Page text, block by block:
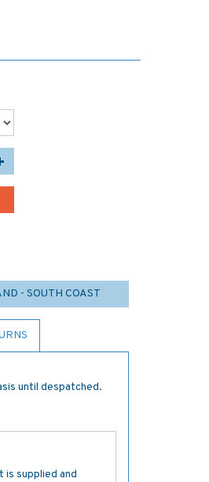
- SOUTH COAST
until despatched.
is supplied and